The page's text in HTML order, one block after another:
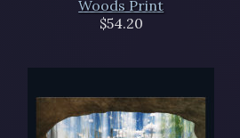
Woods Print
$54.20